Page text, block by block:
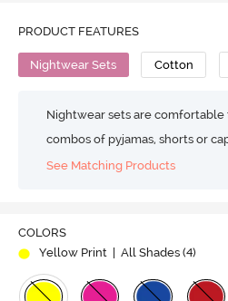
PRODUCT FEATURES
Nightwear Sets Cotton
Nightwear sets are
combos of pyjamas, shorts or
See Matching Products
COLORS
Yellow Print
| All Shades (4)